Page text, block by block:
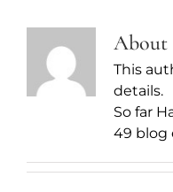
About
This
details.
So far
49 blog